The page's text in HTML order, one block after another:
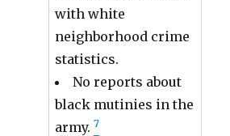
with white
neighborhood crime
statistics.
No reports about
black mutinies in the
army.7